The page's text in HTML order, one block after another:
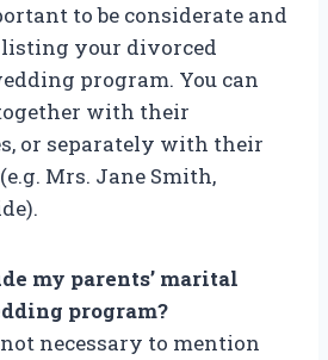
to be considerate and
your divorced
program. You can
with their
or separately with their
Mrs. Jane Smith,
my parents’ marital
program?
necessary to mention